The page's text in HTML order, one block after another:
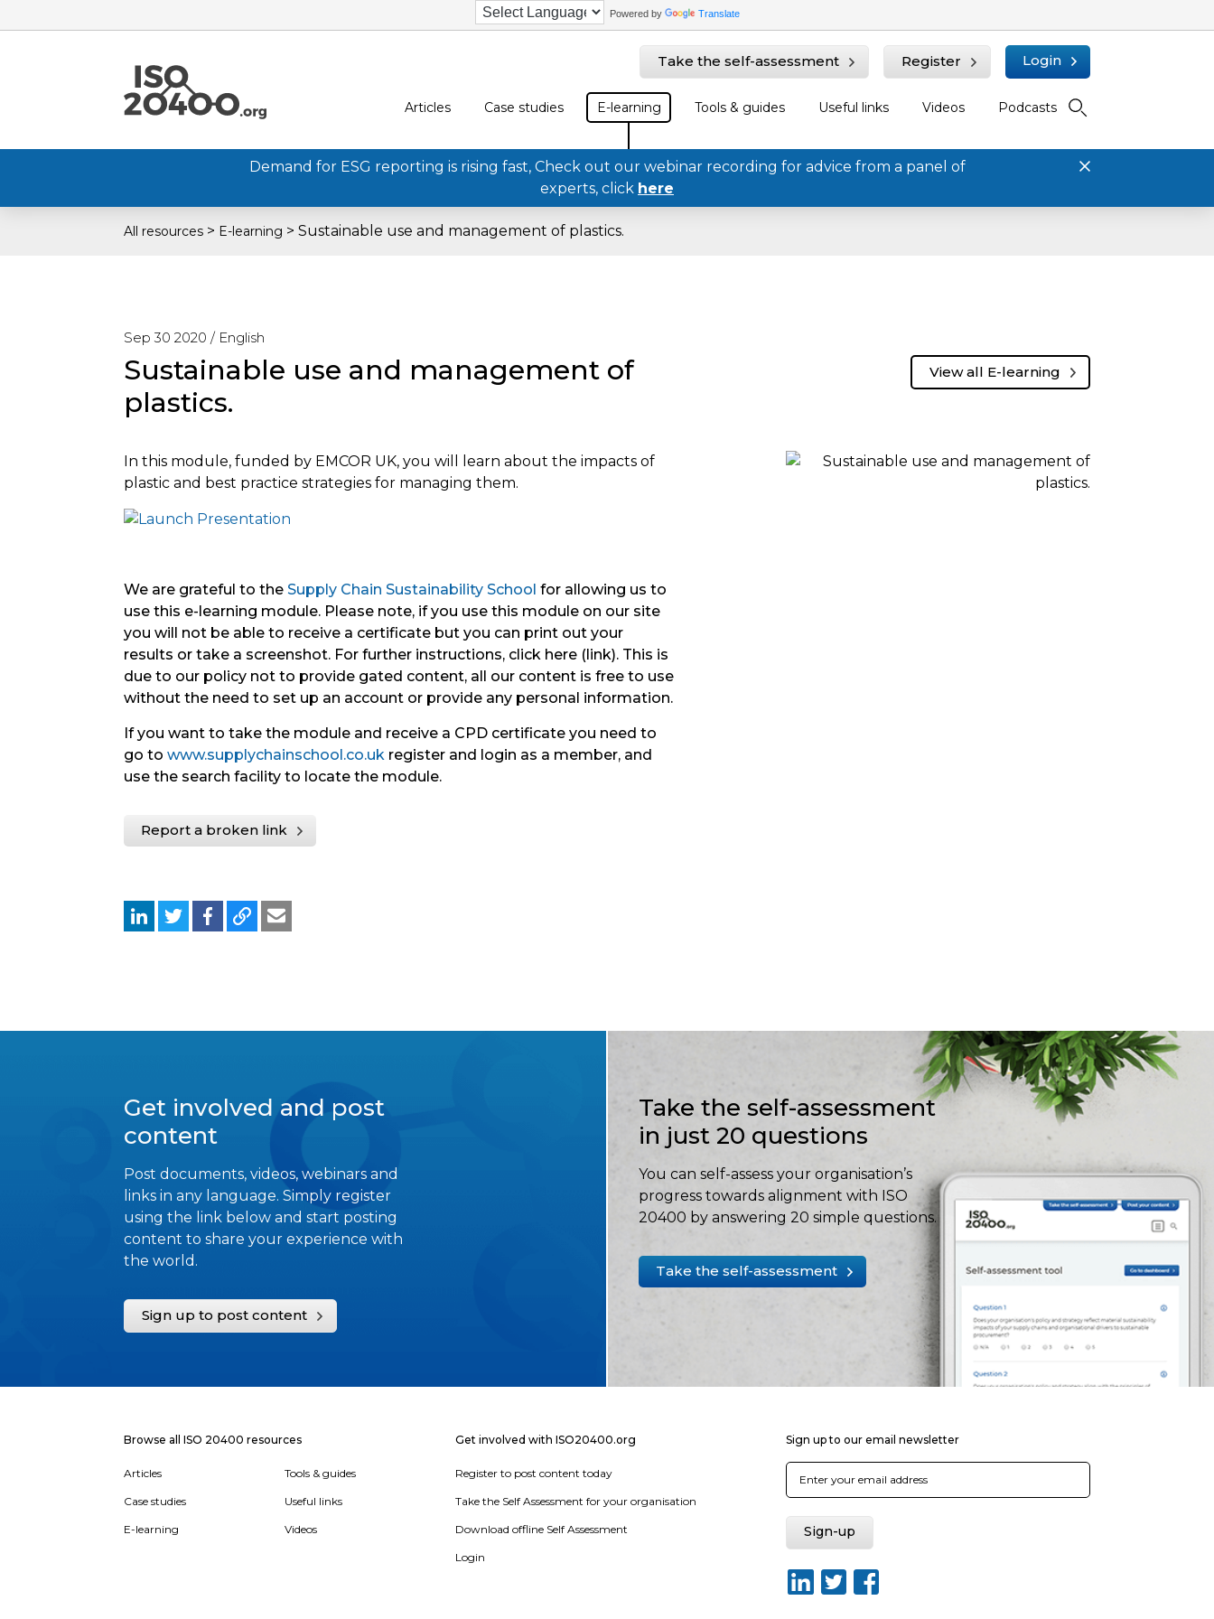
Powered by Translate
Take the self-assessment Register Login
Articles Case studies E-learning Tools & guides Useful links Videos Podcasts
Demand for ESG reporting is rising fast, Check out our webinar recording for advice from a panel of
experts, click here
All resources > E-learning > Sustainable use and management of plastics.
Sep 30 2020 / English
Sustainable use and management of
plastics.
View all E-learning
In this module, funded by EMCOR UK, you will learn about the impacts of
plastic and best practice strategies for managing them.
We are grateful to the Supply Chain Sustainability School for allowing us to
use this e-learning module. Please note, if you use this module on our site
you will not be able to receive a certificate but you can print out your
results or take a screenshot. For further instructions, click here (link). This is
due to our policy not to provide gated content, all our content is free to use
without the need to set up an account or provide any personal information.
If you want to take the module and receive a CPD certificate you need to
go to www.supplychainschool.co.uk register and login as a member, and
use the search facility to locate the module.
Report a broken link
Get involved and post
content
Post documents, videos, webinars and
links in any language. Simply register
using the link below and start posting
content to share your experience with
the world.
Sign up to post content
Take the self-assessment
in just 20 questions
You can self-assess your organisation’s
progress towards alignment with ISO
20400 by answering 20 simple questions.
Take the self-assessment
Browse all ISO 20400 resources
Articles
Case studies
E-learning
Tools & guides
Useful links
Videos
Get involved with ISO20400.org
Register to post content today
Take the Self Assessment for your organisation
Download offline Self Assessment
Login
Sign up to our email newsletter